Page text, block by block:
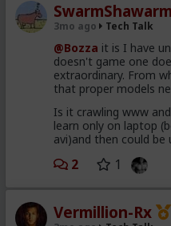
Anthropic was
of this. These
same thing that
makes it better at
without the other.
and connected to the
this.
The bind
Glasswing
- a
Google, Microsoft,
3mo ago Tech Talk
@Bozza it is I have
doesn't game one
extraordinary. From
that proper models
Is it crawling www
learn only on laptop
avi)and then could be
2 1
Vermillion-Rx